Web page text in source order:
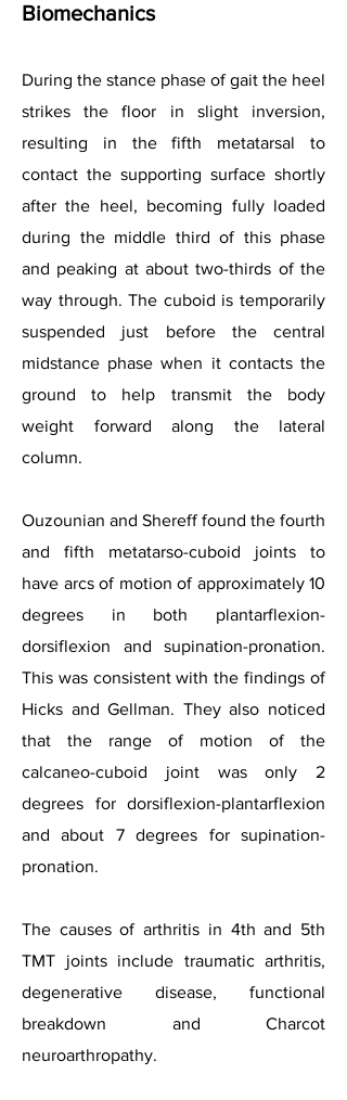
Biomechanics
During the stance phase of gait the heel
strikes the floor in slight inversion,
resulting in the fifth metatarsal to
contact the supporting surface shortly
after the heel, becoming fully loaded
during the middle third of this phase
and peaking at about two-thirds of the
way through. The cuboid is temporarily
suspended just before the central
midstance phase when it contacts the
ground to help transmit the body
weight forward along the lateral
column.
Ouzounian and Shereff found the fourth
and fifth metatarso-cuboid joints to
have arcs of motion of approximately 10
degrees in both plantarflexion-
dorsiflexion and supination-pronation.
This was consistent with the findings of
Hicks and Gellman. They also noticed
that the range of motion of the
calcaneo-cuboid joint was only 2
degrees for dorsiflexion-plantarflexion
and about 7 degrees for supination-
pronation.
The causes of arthritis in 4th and 5th
TMT joints include traumatic arthritis,
degenerative disease, functional
breakdown and Charcot
neuroarthropathy.